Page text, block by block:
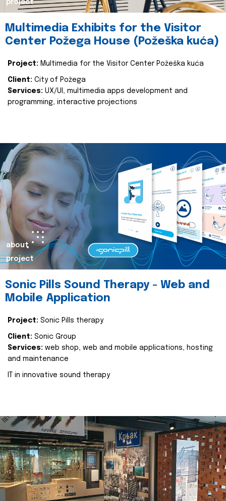
project
Multimedia Exhibits for the Visitor
Center Požega House (Požeška kuća)
Project: Multimedia for the Visitor Center Požeška kuća
Client: City of Požega
Services: UX/UI, multimedia apps development and
programming, interactive projections
about
project
Sonic Pills Sound Therapy - Web and
Mobile Application
Project: Sonic Pills therapy
Client: Sonic Group
Services: web shop, web and mobile applications, hosting
and maintenance
IT in innovative sound therapy